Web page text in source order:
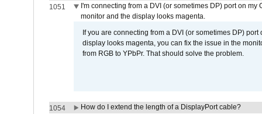
1051
I'm connecting from a DVI (or sometimes DP) port on
monitor and the display looks magenta.
If you are connecting from a DVI (or sometimes DP)
display looks magenta, you can fix the issue in the
from RGB to YPbPr. That should solve the problem.
1054
How do I extend the length of a DisplayPort cable?